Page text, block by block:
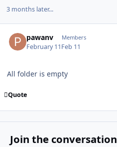
3 months later...
pawanv Members
February 11Feb 11
All folder is empty
Quote
Join the conversation